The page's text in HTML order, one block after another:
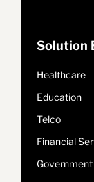
Solution
Healthcare
Education
Telco
Financial
Government